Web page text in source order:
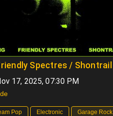
Spectres / Shontrail
17, 2025, 07:30 PM
Pop Electronic
Garage Rock